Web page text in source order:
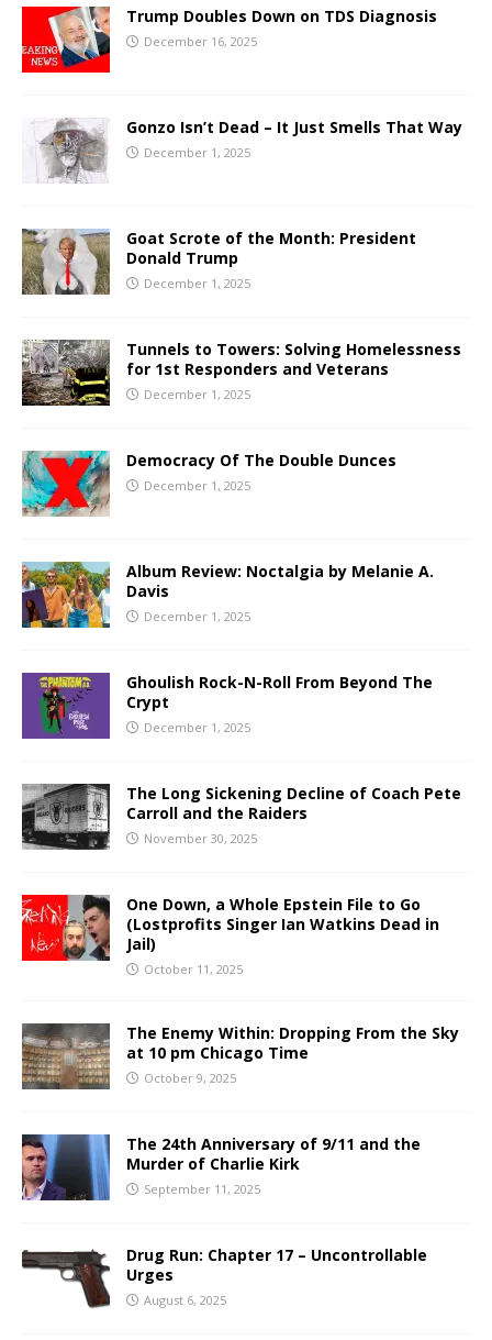
Trump Doubles Down on TDS Diagnosis
December 16, 2025
Gonzo Isn’t Dead – It Just Smells That Way
December 1, 2025
Goat Scrote of the Month: President
Donald Trump
December 1, 2025
Tunnels to Towers: Solving Homelessness
for 1st Responders and Veterans
December 1, 2025
Democracy Of The Double Dunces
December 1, 2025
Album Review: Noctalgia by Melanie A.
Davis
December 1, 2025
Ghoulish Rock-N-Roll From Beyond The
Crypt
December 1, 2025
The Long Sickening Decline of Coach Pete
Carroll and the Raiders
November 30, 2025
One Down, a Whole Epstein File to Go
(Lostprofits Singer Ian Watkins Dead in
Jail)
October 11, 2025
The Enemy Within: Dropping From the Sky
at 10 pm Chicago Time
October 9, 2025
The 24th Anniversary of 9/11 and the
Murder of Charlie Kirk
September 11, 2025
Drug Run: Chapter 17 – Uncontrollable
Urges
August 6, 2025